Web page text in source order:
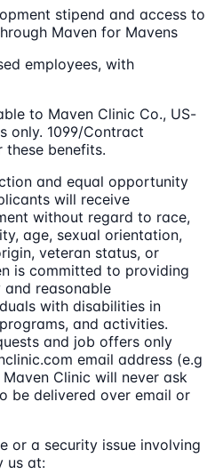
stipend and access to
Maven for Mavens
employees, with
to Maven Clinic Co., US-
only. 1099/Contract
these benefits.
and equal opportunity
will receive
without regard to race,
age, sexual orientation,
veteran status, or
is committed to providing
reasonable
with disabilities in
and activities.
and job offers only
email address (e.g
Clinic will never ask
be delivered over email or
or a security issue involving
us at: